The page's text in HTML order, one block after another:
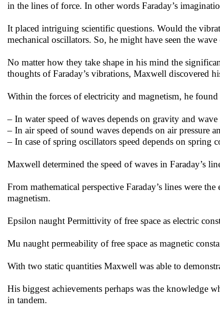
in the lines of force. In other words Faraday’s
It placed intriguing scientific questions. Would the
mechanical oscillators. So, he might have seen the
No matter how they take shape in his mind the
thoughts of Faraday’s vibrations, Maxwell discovered
Within the forces of electricity and magnetism, he
– In water speed of waves depends on gravity and
– In air speed of sound waves depends on air pressure
– In case of spring oscillators speed depends on spring
Maxwell determined the speed of waves in Faraday’s
From mathematical perspective Faraday’s lines were
magnetism.
Epsilon naught Permittivity of free space as electric
Mu naught permeability of free space as magnetic
With two static quantities Maxwell was able to
His biggest achievements perhaps was the knowledge
in tandem.